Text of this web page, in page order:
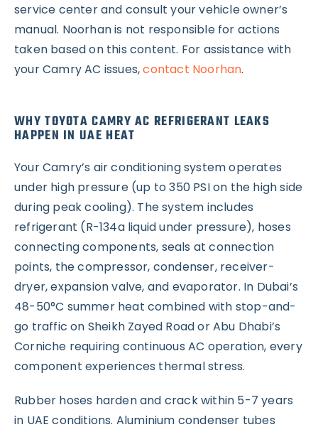
service center and consult your vehicle owner’s
manual. Noorhan is not responsible for actions
taken based on this content. For assistance with
your Camry AC issues,contact Noorhan.
WHY TOYOTA CAMRY AC REFRIGERANT LEAKS
HAPPEN IN UAE HEAT
Your Camry’s air conditioning system operates
under high pressure (up to 350 PSI on the high side
during peak cooling). The system includes
refrigerant (R-134a liquid under pressure), hoses
connecting components, seals at connection
points, the compressor, condenser, receiver-
dryer, expansion valve, and evaporator. In Dubai’s
48-50°C summer heat combined with stop-and-
go traffic on Sheikh Zayed Road or Abu Dhabi’s
Corniche requiring continuous AC operation, every
component experiences thermal stress.
Rubber hoses harden and crack within 5-7 years
in UAE conditions. Aluminium condenser tubes